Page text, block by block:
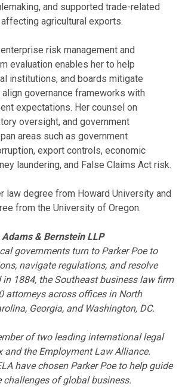
and supported trade-related
agricultural exports.
risk management and
evaluation enables her to help
institutions, and boards mitigate
governance frameworks with
expectations. Her counsel on
oversight, and government
areas such as government
export controls, economic
laundering, and False Claims Act risk.
law degree from Howard University and
from the University of Oregon.
& Bernstein LLP
governments turn to Parker Poe to
navigate regulations, and resolve
in 1884, the Southeast business law firm
attorneys across offices in North
Georgia, and Washington, DC.
of two leading international legal
and the Employment Law Alliance.
have chosen Parker Poe to help guide
challenges of global business.